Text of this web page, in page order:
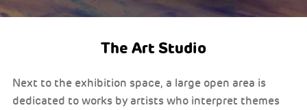
The Art Studio
Next to the exhibition space, a large open area is
dedicated to works by artists who interpret themes